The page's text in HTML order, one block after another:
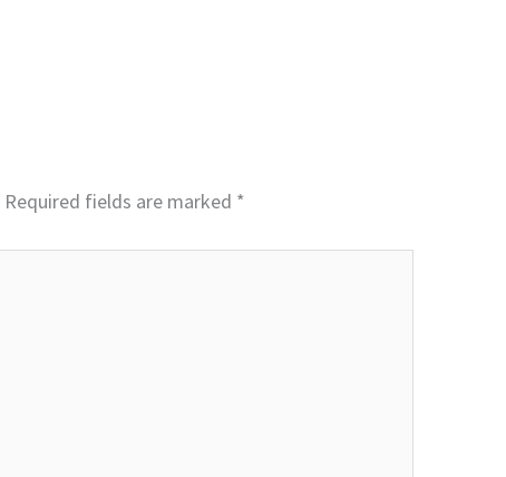
Required fields are marked *